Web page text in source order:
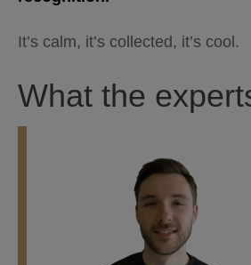
It’s calm, it’s collected, it’s cool.
What the